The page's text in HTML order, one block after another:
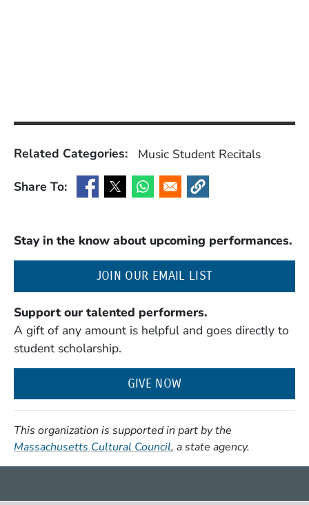
Related Categories: Music Student Recitals
Share To:
(Opens in a new window)
(Opens in a new window)
(Opens in a new window)
(Opens in a new window)
Stay in the know about upcoming performances.
JOIN OUR EMAIL LIST(OPENS IN A
Support our talented performers.
A gift of any amount is helpful and goes directly to
student scholarship.
GIVE NOW
This organization is supported in part by the
Massachusetts Cultural Council(Opens in a new window)
, a state agency.